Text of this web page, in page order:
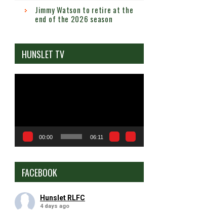
Jimmy Watson to retire at the
end of the 2026 season
HUNSLET TV
00:00 06:11
FACEBOOK
Hunslet RLFC
4 days ago